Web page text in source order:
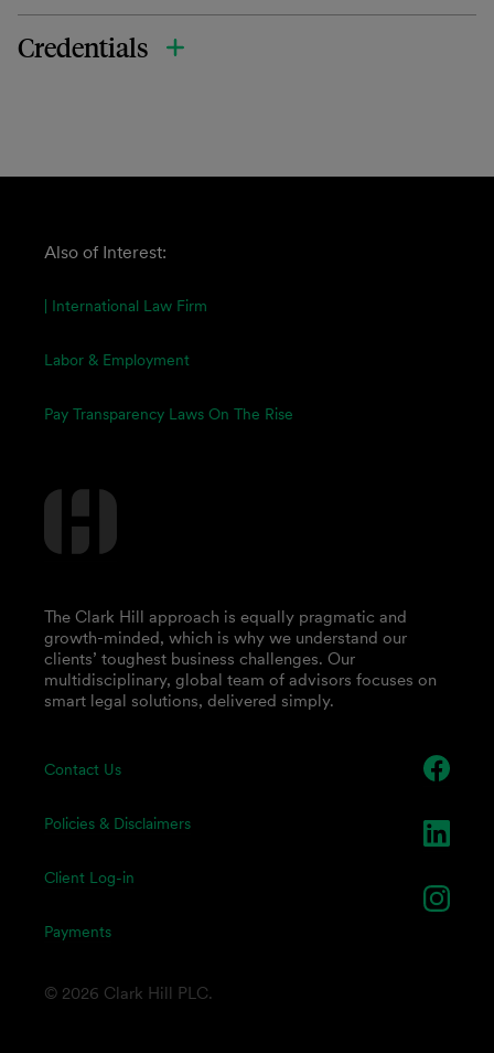
Credentials
Also of Interest:
| International Law Firm
Labor & Employment
Pay Transparency Laws On The Rise
Contact Us
Policies & Disclaimers
Client Log-in
Payments
The Clark Hill approach is equally pragmatic and
growth-minded, which is why we understand our
clients’ toughest business challenges. Our
multidisciplinary, global team of advisors focuses on
smart legal solutions, delivered simply.
© 2026 Clark Hill PLC.